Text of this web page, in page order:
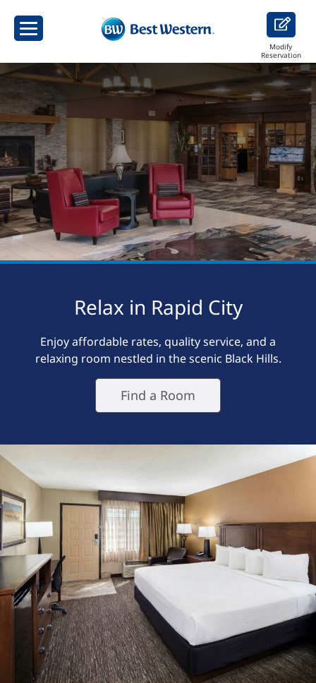
Modify
Reservation
Relax in Rapid City
Enjoy affordable rates, quality service, and a
relaxing room nestled in the scenic Black Hills.
Find a Room